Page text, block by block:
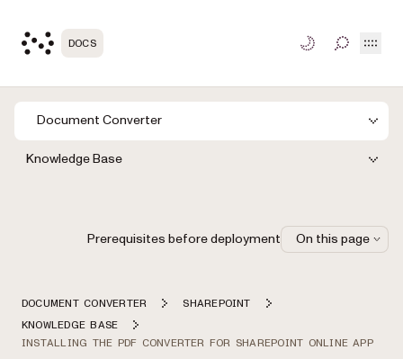
DOCS TOGGLE
Document Converter
Knowledge Base
DOCUMENT CONVERTER
SHAREPOINT
KNOWLEDGE BASE
INSTALLING THE PDF CONVERTER FOR SHAREPOINT ONLINE APP
Prerequisites before deployment On this page